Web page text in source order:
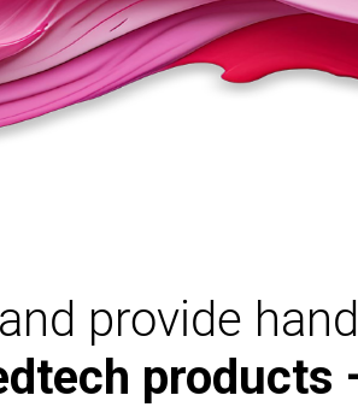
provide
products